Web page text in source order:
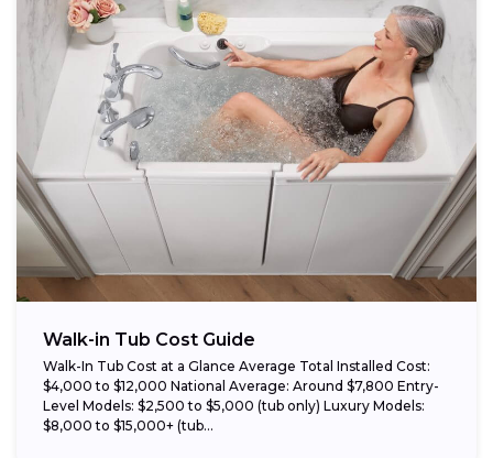
Walk-in Tub Cost Guide
Walk-In Tub Cost at a Glance Average Total Installed Cost:
$4,000 to $12,000 National Average: Around $7,800 Entry-
Level Models: $2,500 to $5,000 (tub only) Luxury Models:
$8,000 to $15,000+ (tub...